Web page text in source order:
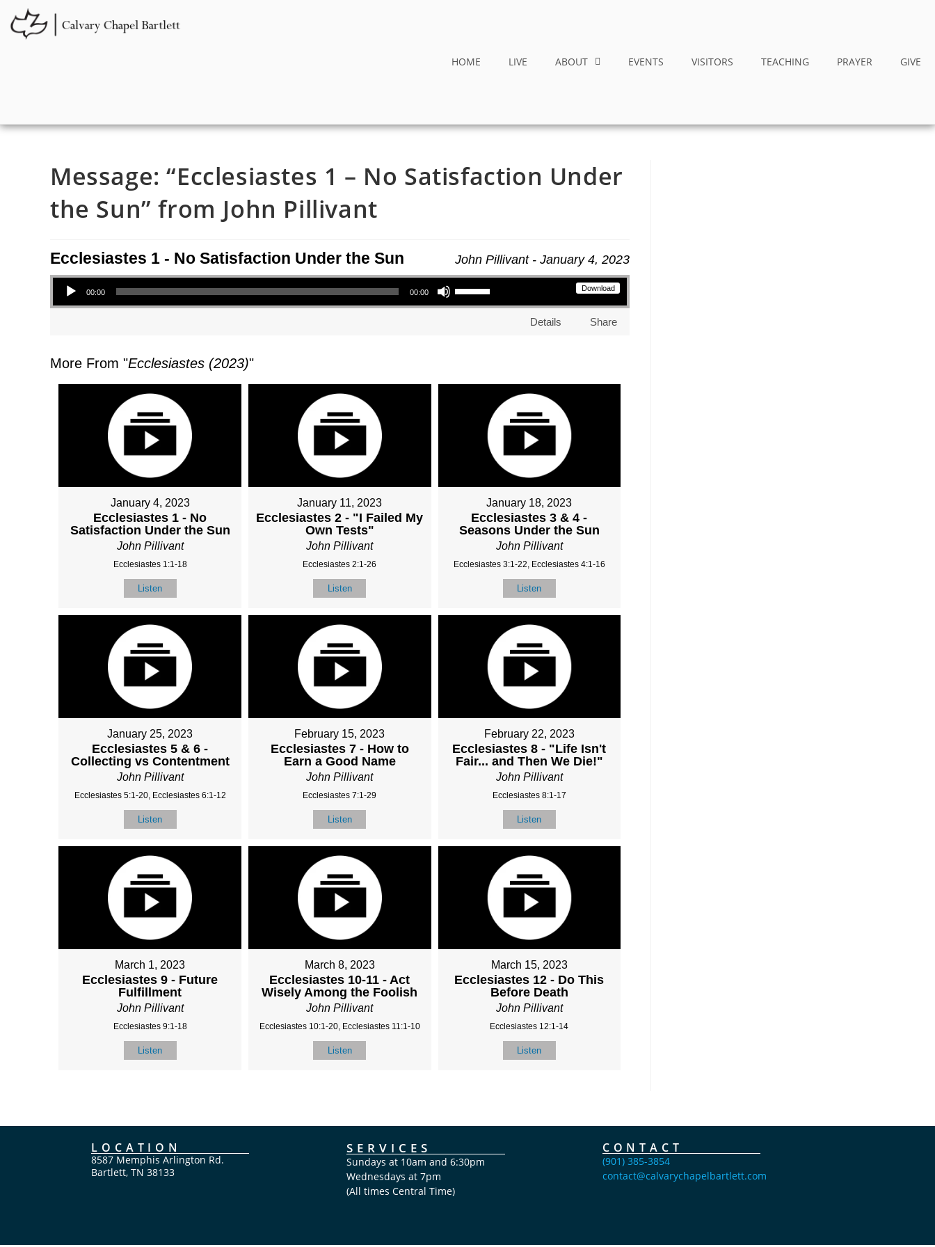
HOME LIVE ABOUT EVENTS VISITORS TEACHING PRAYER GIVE
Message: “Ecclesiastes 1 – No Satisfaction Under
the Sun” from John Pillivant
John Pillivant - January 4, 2023
Ecclesiastes 1 - No Satisfaction Under the Sun
Download
Audio Player
00:00 00:00
Use Up/Down Arrow keys to increase or decrease volume.
Details Share
More From "Ecclesiastes (2023)"
January 4, 2023
Ecclesiastes 1 - No
Satisfaction Under the Sun
John Pillivant
Ecclesiastes 1:1-18
Listen
January 11, 2023
Ecclesiastes 2 - "I Failed My
Own Tests"
John Pillivant
Ecclesiastes 2:1-26
Listen
January 18, 2023
Ecclesiastes 3 & 4 -
Seasons Under the Sun
John Pillivant
Ecclesiastes 3:1-22, Ecclesiastes 4:1-16
Listen
January 25, 2023
Ecclesiastes 5 & 6 -
Collecting vs Contentment
John Pillivant
Ecclesiastes 5:1-20, Ecclesiastes 6:1-12
Listen
February 15, 2023
Ecclesiastes 7 - How to
Earn a Good Name
John Pillivant
Ecclesiastes 7:1-29
Listen
February 22, 2023
Ecclesiastes 8 - "Life Isn't
Fair... and Then We Die!"
John Pillivant
Ecclesiastes 8:1-17
Listen
March 1, 2023
Ecclesiastes 9 - Future
Fulfillment
John Pillivant
Ecclesiastes 9:1-18
Listen
March 8, 2023
Ecclesiastes 10-11 - Act
Wisely Among the Foolish
John Pillivant
Ecclesiastes 10:1-20, Ecclesiastes 11:1-10
Listen
March 15, 2023
Ecclesiastes 12 - Do This
Before Death
John Pillivant
Ecclesiastes 12:1-14
Listen
LOCATION
8587 Memphis Arlington Rd.
Bartlett, TN 38133
SERVICES
Sundays at 10am and 6:30pm
Wednesdays at 7pm
(All times Central Time)
CONTACT
(901) 385-3854
contact@calvarychapelbartlett.com